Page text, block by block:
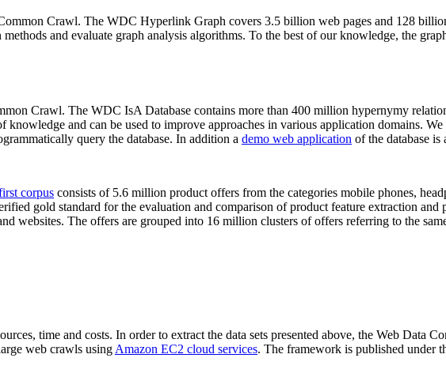
Crawl. The WDC Hyperlink Graph covers 3.5 billion web pages and 128
and evaluate graph analysis algorithms. To the best of our knowledge, the
Crawl. The WDC IsA Database contains more than 400 million hypernymy
and can be used to improve approaches in various application domains.
query the database. In addition a demo web application of the database is
corpus consists of 5.6 million product offers from the categories mobile phones,
gold standard for the evaluation and comparison of product feature extraction and
websites. The offers are grouped into 16 million clusters of offers referring to the
time and costs. In order to extract the data sets presented above, the Web Data
web crawls using Amazon EC2 cloud services. The framework is published under